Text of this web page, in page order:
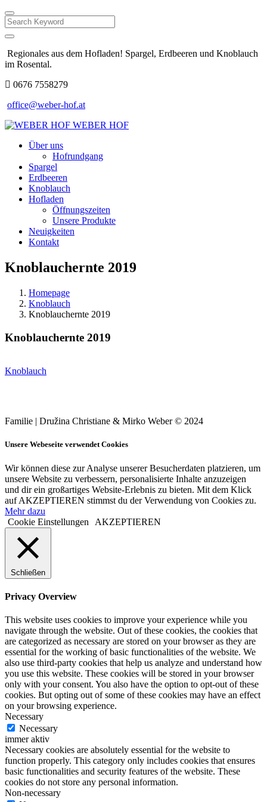
Search
Regionales aus dem Hofladen! Spargel, Erdbeeren und Knoblauch
im Rosental.
0676 7558279
office@weber-hof.at
WEBER HOF
Über uns
Hofrundgang
Spargel
Erdbeeren
Knoblauch
Hofladen
Öffnungszeiten
Unsere Produkte
Neuigkeiten
Kontakt
Knoblauchernte 2019
Homepage
Knoblauch
Knoblauchernte 2019
Knoblauchernte 2019
Knoblauch
Familie | Družina Christiane & Mirko Weber © 2024
Unsere Webeseite verwendet Cookies
Wir können diese zur Analyse unserer Besucherdaten platzieren, um
unsere Website zu verbessern, personalisierte Inhalte anzuzeigen
und dir ein großartiges Website-Erlebnis zu bieten. Mit dem Klick
auf AKZEPTIEREN stimmst du der Verwendung von Cookies zu.
Mehr dazu
Cookie Einstellungen
AKZEPTIEREN
Schließen
Privacy Overview
This website uses cookies to improve your experience while you
navigate through the website. Out of these cookies, the cookies that
are categorized as necessary are stored on your browser as they are
essential for the working of basic functionalities of the website. We
also use third-party cookies that help us analyze and understand how
you use this website. These cookies will be stored in your browser
only with your consent. You also have the option to opt-out of these
cookies. But opting out of some of these cookies may have an effect
on your browsing experience.
Necessary
Necessary
immer aktiv
Necessary cookies are absolutely essential for the website to
function properly. This category only includes cookies that ensures
basic functionalities and security features of the website. These
cookies do not store any personal information.
Non-necessary